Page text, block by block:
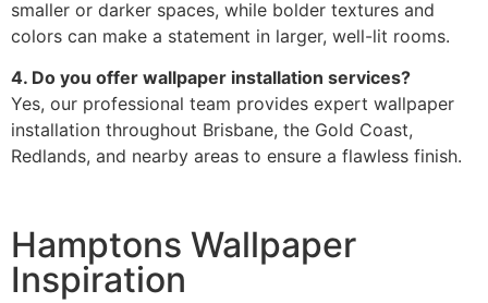
smaller or darker spaces, while bolder textures and
colors can make a statement in larger, well-lit rooms.
4. Do you offer wallpaper installation services?
Yes, our professional team provides expert wallpaper
installation throughout Brisbane, the Gold Coast,
Redlands, and nearby areas to ensure a flawless finish.
Hamptons Wallpaper
Inspiration